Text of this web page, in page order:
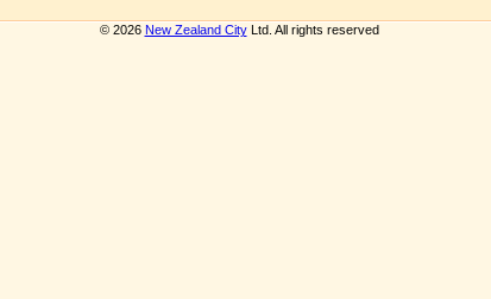
© 2026 New Zealand CityLtd. All rights reserved